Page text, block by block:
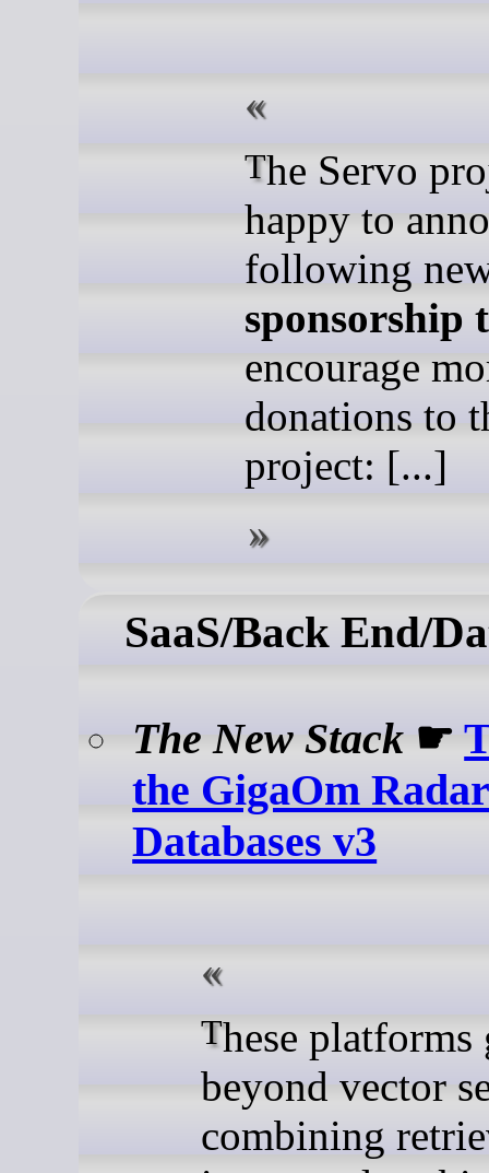
The Servo project is
happy to
following
sponsorship
encourage
donations to
project: [...]
SaaS/Back End/
The New Stack ☛
the GigaOm
Databases v3
These platforms go
beyond vector
combining